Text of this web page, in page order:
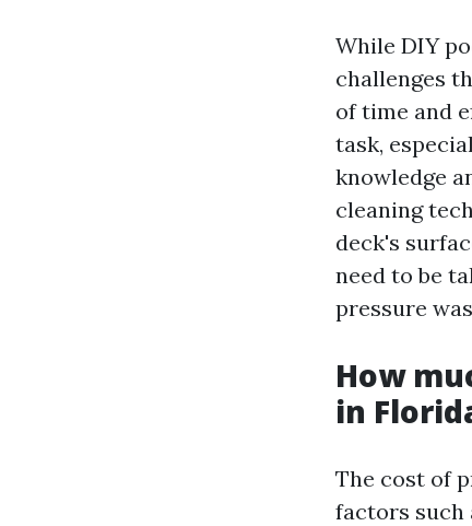
While DIY
challenges
of time and
task,
knowledge
cleaning
deck's
need to be
pressure
How
in
The cost of
factors such